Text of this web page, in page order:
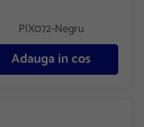
PIX072-Negru
Adauga in cos